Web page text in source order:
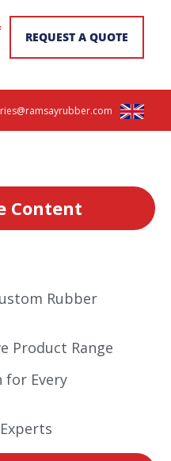
REQUEST A QUOTE
Content
Rubber
Product Range
for Every